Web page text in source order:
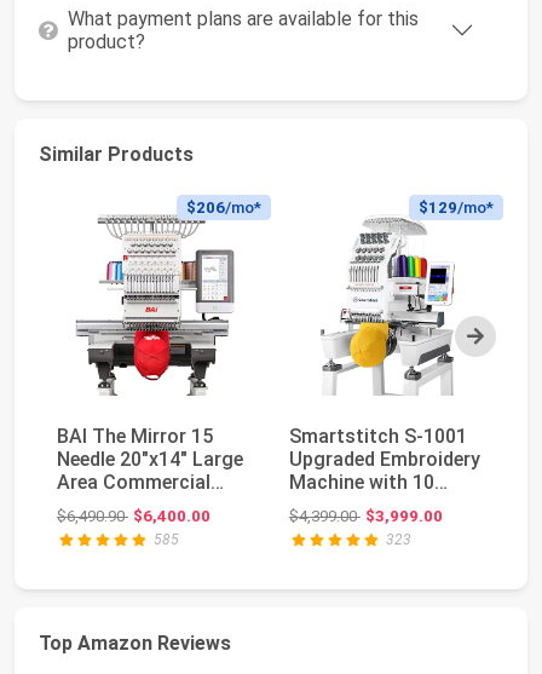
What payment plans are available for this
product?
Similar Products
Next
$206/mo*
BAI The Mirror 15
Needle 20"x14" Large
Area Commercial
Embroidery Machin...
$6,490.90Original price: $6,490.90
$6,400.00
585
$129/mo*
Smartstitch S-1001
Upgraded Embroidery
Machine with 10
Needles, 1200SPM ...
$4,399.00Original price: $4,399.00
$3,999.00
323
Top Amazon Reviews